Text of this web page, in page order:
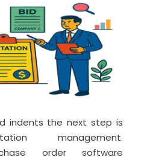
indents the next step is
management.
order software